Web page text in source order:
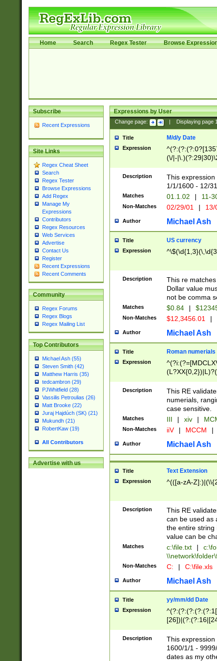
Home Search Regex Tester Browse
Subscribe
Recent Expressions
Site Links
Regex Cheat Sheet
Search
Regex Tester
Browse Expressions
Add Regex
Manage My
Expressions
Contributors
Regex Resources
Web Services
Advertise
Contact Us
Register
Recent Expressions
Recent Comments
Community
Regex Forums
Regex Blogs
Regex Mailing List
Top Contributors
Michael Ash (55)
Steven Smith (42)
Matthew Harris (35)
tedcambron (29)
PJWhitfield (28)
Vassilis Petroulias (26)
Matt Brooke (22)
Juraj Hajdúch (SK) (21)
Mukundh (21)
RobertKaw (19)
All Contributors
Advertise with us
Expressions by User
Change page: Displaying page
Title M/d/y Date
Expression
(\/|-
(?:1[0-2]))(\/|-
\d{2})$
Description
This
1/1/1600 - 12/
Matches 01.1.02 | 11-
Non-Matches 02/29/01 |
Author Michael Ash
Title US currency
Expression
Description
This re
Dollar value
not be comma
Matches $0.84 |
Non-Matches $12,3456.01 |
Author Michael Ash
Title Roman numerials
Expression
Description
This RE
numerials,
case sensitive.
Matches III | xiv |
Non-Matches iiV | MCCM |
Author Michael Ash
Title Text Extension
Expression ^(([a-zA-
Description
This RE
can be used as
the entire string
value can be
Matches c:\file.txt |
Non-Matches C: | C:\file.xls
Author Michael Ash
Title yy/mm/dd Date
Expression
(?:0?[1-
Description
This
1600/1/1 -
dates as my